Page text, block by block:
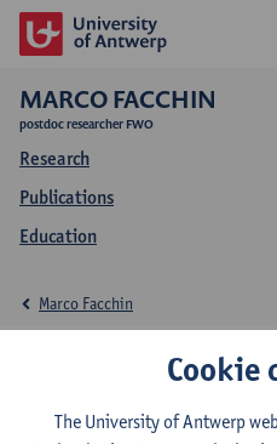
MARCO FACCHIN
postdoc researcher FWO
Research
Publications
Education
Education
Facchin
Marco Facchin
Cookie
The University of Antwerp